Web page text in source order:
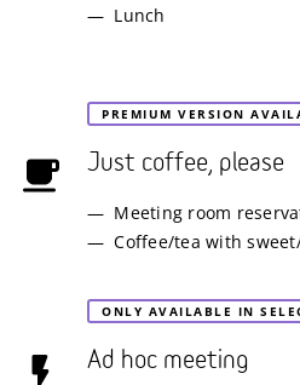
Lunch
PREMIUM VERSION
Just coffee, please
Meeting room
Coffee/tea with
ONLY AVAILABLE IN
Ad hoc meeting